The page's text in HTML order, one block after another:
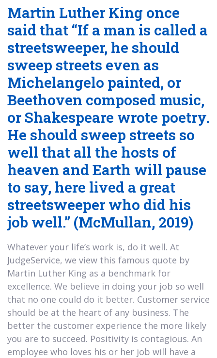
Martin Luther King once
said that “If a man is called a
streetsweeper, he should
sweep streets even as
Michelangelo painted, or
Beethoven composed music,
or Shakespeare wrote poetry.
He should sweep streets so
well that all the hosts of
heaven and Earth will pause
to say, here lived a great
streetsweeper who did his
job well.” (McMullan, 2019)
Whatever your life’s work is, do it well. At
JudgeService, we view this famous quote by
Martin Luther King as a benchmark for
excellence. We believe in doing your job so well
that no one could do it better. Customer service
should be at the heart of any business. The
better the customer experience the more likely
you are to succeed. Positivity is contagious. An
employee who loves his or her job will have a